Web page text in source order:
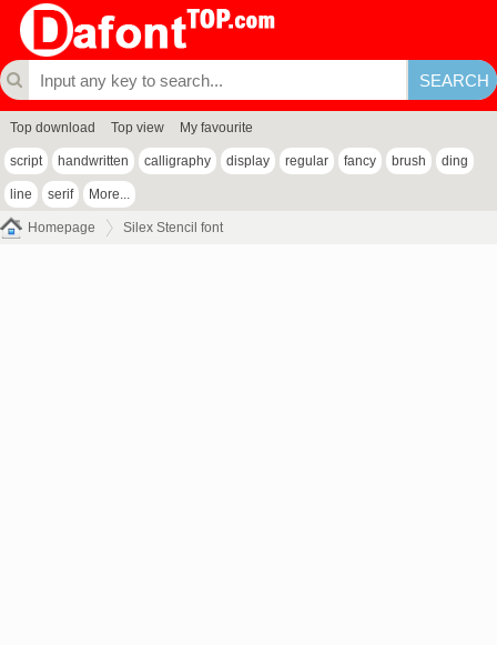
Top download Top view My favourite
script handwritten calligraphy display regular fancy brush ding
line serif More...
Homepage Silex Stencil font